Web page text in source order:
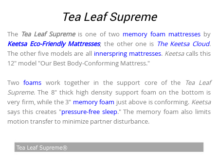
Tea Leaf Supreme
The Tea Leaf Supremeis one of two memory foam mattressesby
Keetsa Eco-Friendly Mattresses; the other one is The Keetsa Cloud.
The other five models are all innerspring mattresses. Keetsacalls this
12" model "Our Best Body-Conforming Mattress."
Twofoams work together in the support core of the
Tea Leaf
Supreme. The 8" thick high density support foam on the bottom is
very firm, while the 3" memory foam just above is conforming. Keetsa
says this creates "pressure-free sleep." The memory foam also limits
motion transfer to minimize partner disturbance.